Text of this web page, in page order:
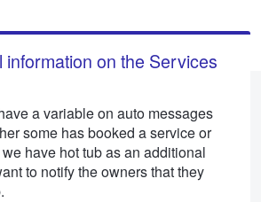
information on the Services
a variable on auto messages
some has booked a service or
have hot tub as an additional
to notify the owners that they